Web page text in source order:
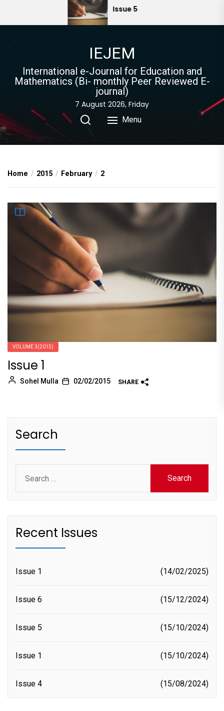
content
Issue 5
IEJEM
International e-Journal for Education and
Mathematics (Bi- monthly Peer Reviewed E-
journal)
7 August 2026, Friday
Menu
Home 2015 February 2
VOLUME 3(2015)
Issue 1
Sohel Mulla 02/02/2015 SHARE
Search
for:
Recent Issues
Issue 1 14/02/2025
Issue 6 15/12/2024
Issue 5 15/10/2024
Issue 1 15/10/2024
Issue 4 15/08/2024